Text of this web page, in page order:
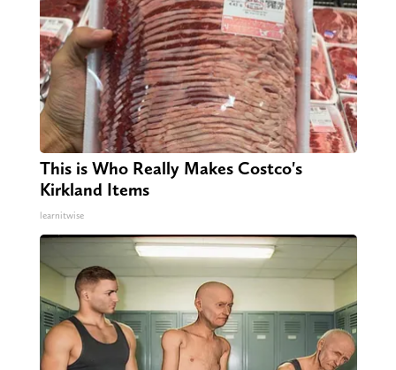
This is Who Really Makes Costco's
Kirkland Items
learnitwise